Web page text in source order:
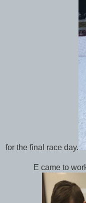
for the final race day.
E came to